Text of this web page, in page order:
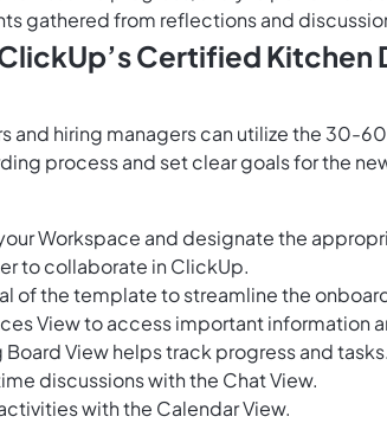
gathered from reflections and
Certified
and hiring managers can utilize the 30-
process and set clear goals for the
Workspace and designate the
to collaborate in ClickUp.
of the template to streamline the
View to access important information
View helps track progress and
discussions with the Chat View.
with the Calendar View.